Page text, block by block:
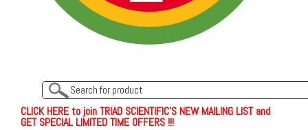
CLICKHEREto join TRIAD SCIENTIFIC'S NEW MAILING LIST and
GET SPECIAL LIMITED TIME OFFERS !!!